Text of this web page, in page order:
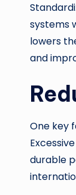
systems
lowers
and
One key
durable